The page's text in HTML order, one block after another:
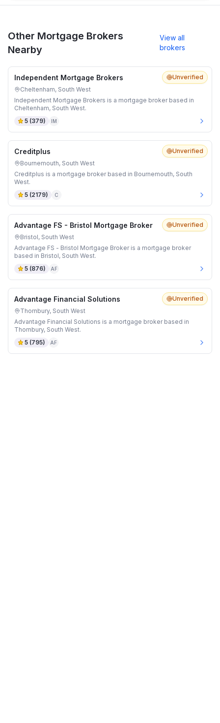
Other Mortgage Brokers
Nearby
View all
brokers
Unverified
Independent Mortgage Brokers
Cheltenham, South West
Independent Mortgage Brokers is a mortgage broker based in
Cheltenham, South West.
5 (379) IM
Unverified
Creditplus
Bournemouth, South West
Creditplus is a mortgage broker based in Bournemouth, South
West.
5 (2179) C
Unverified
Advantage FS - Bristol Mortgage Broker
Bristol, South West
Advantage FS - Bristol Mortgage Broker is a mortgage broker
based in Bristol, South West.
5 (876) AF
Unverified
Advantage Financial Solutions
Thornbury, South West
Advantage Financial Solutions is a mortgage broker based in
Thornbury, South West.
5 (795) AF